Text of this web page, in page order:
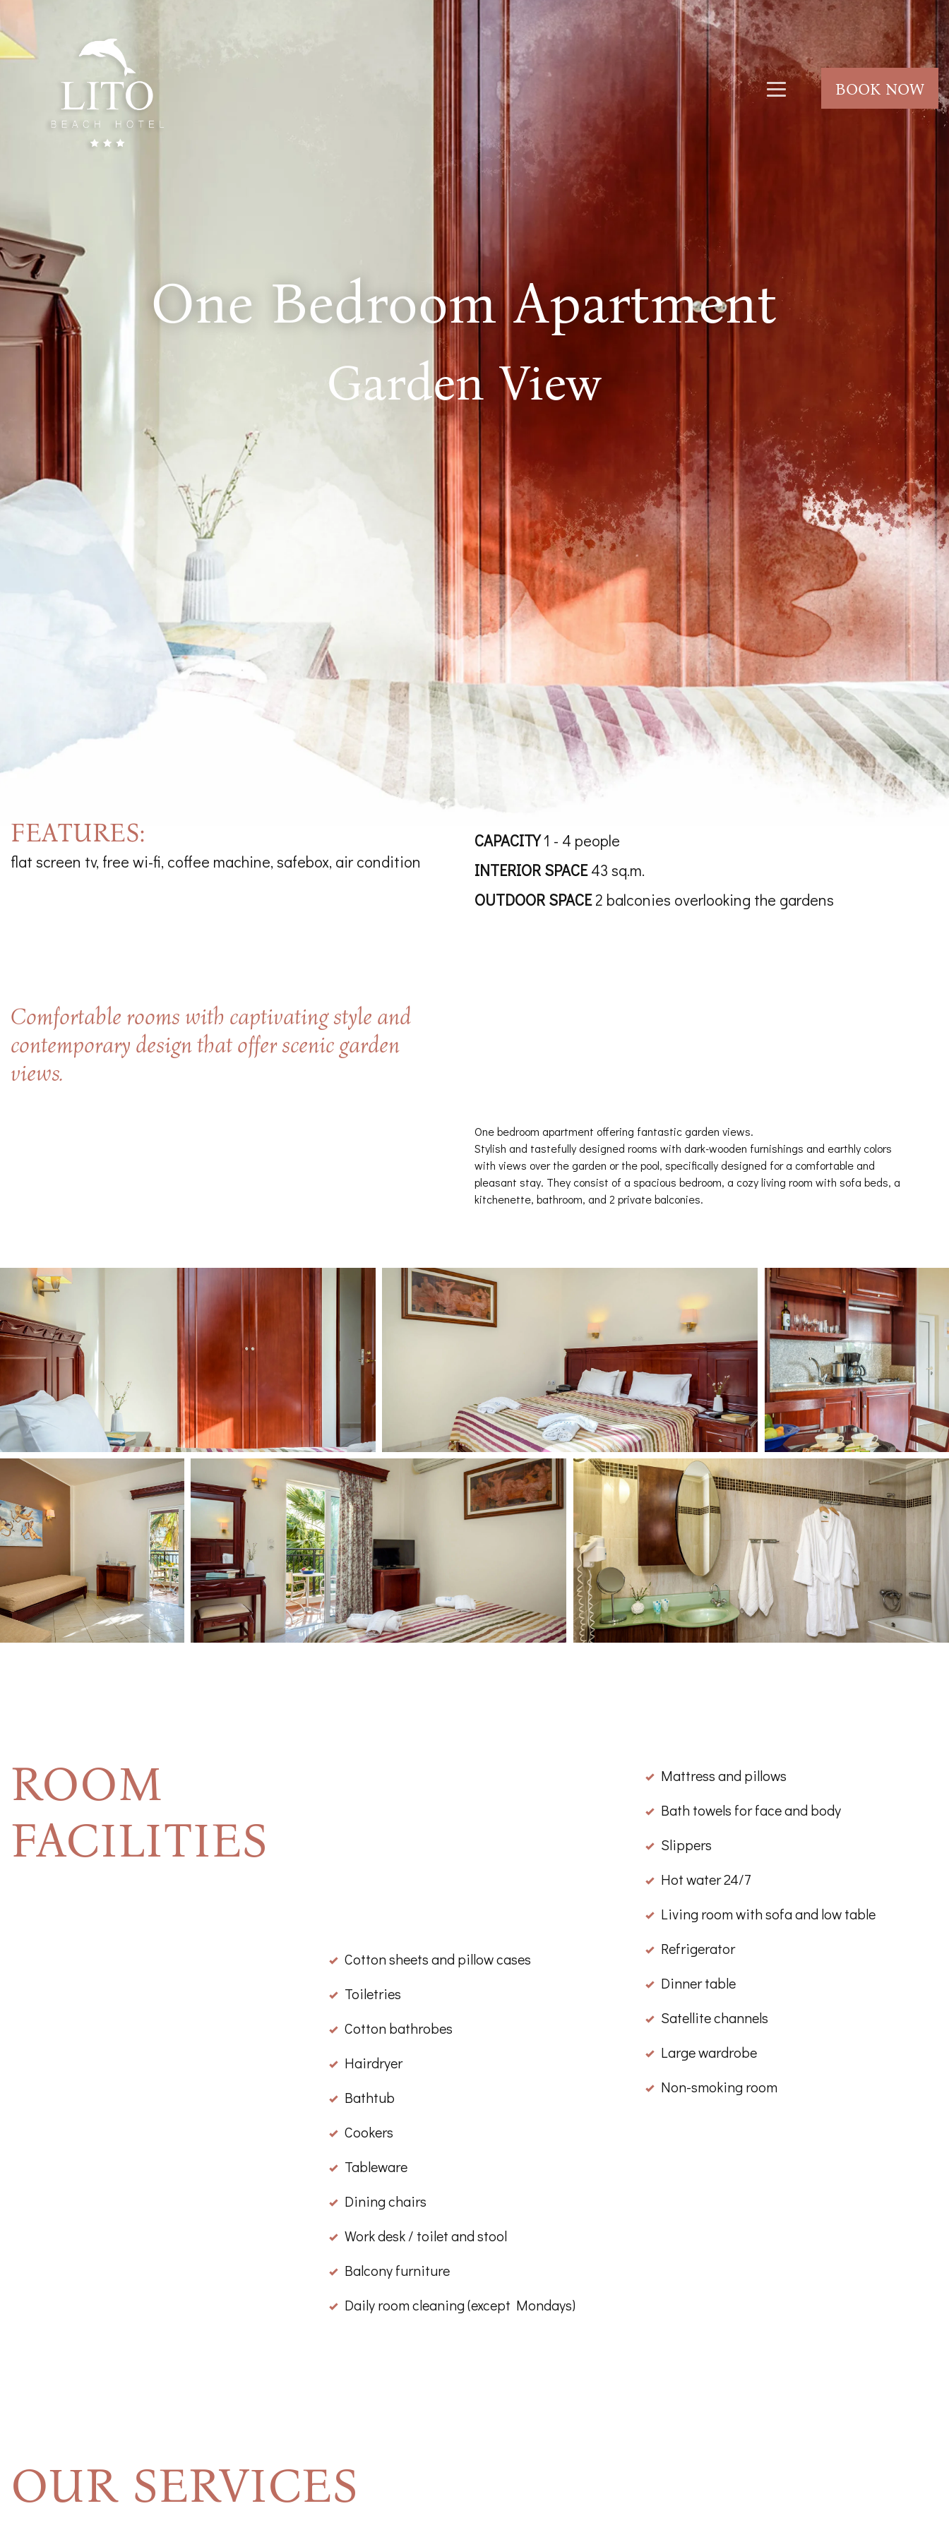
BOOK NOW
One Bedroom Apartment
Garden View
FEATURES:
flat screen tv, free wi-fi, coffee machine, safebox, air condition
CAPACITY1 - 4 people
INTERIOR SPACE43 sq.m.
OUTDOOR SPACE2 balconies overlooking the gardens
Comfortable rooms with captivating style and
contemporary design that offer scenic garden
views.
One bedroom apartment offering fantastic garden views.
Stylish and tastefully designed rooms with dark-wooden furnishings and earthly colors
with views over the garden or the pool, specifically designed for a comfortable and
pleasant stay. They consist of a spacious bedroom, a cozy living room with sofa beds, a
kitchenette, bathroom, and 2 private balconies.
ROOM
FACILITIES
Cotton sheets and pillow cases
Toiletries
Cotton bathrobes
Hairdryer
Bathtub
Cookers
Tableware
Dining chairs
Work desk / toilet and stool
Balcony furniture
Daily room cleaning (except Mondays)
Μattress and pillows
Βath towels for face and body
Slippers
Hot water 24/7
Living room with sofa and low table
Refrigerator
Dinner table
Satellite channels
Large wardrobe
Non-smoking room
OUR SERVICES